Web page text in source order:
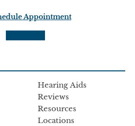
Appointment
Hearing Aids
Reviews
Resources
Locations